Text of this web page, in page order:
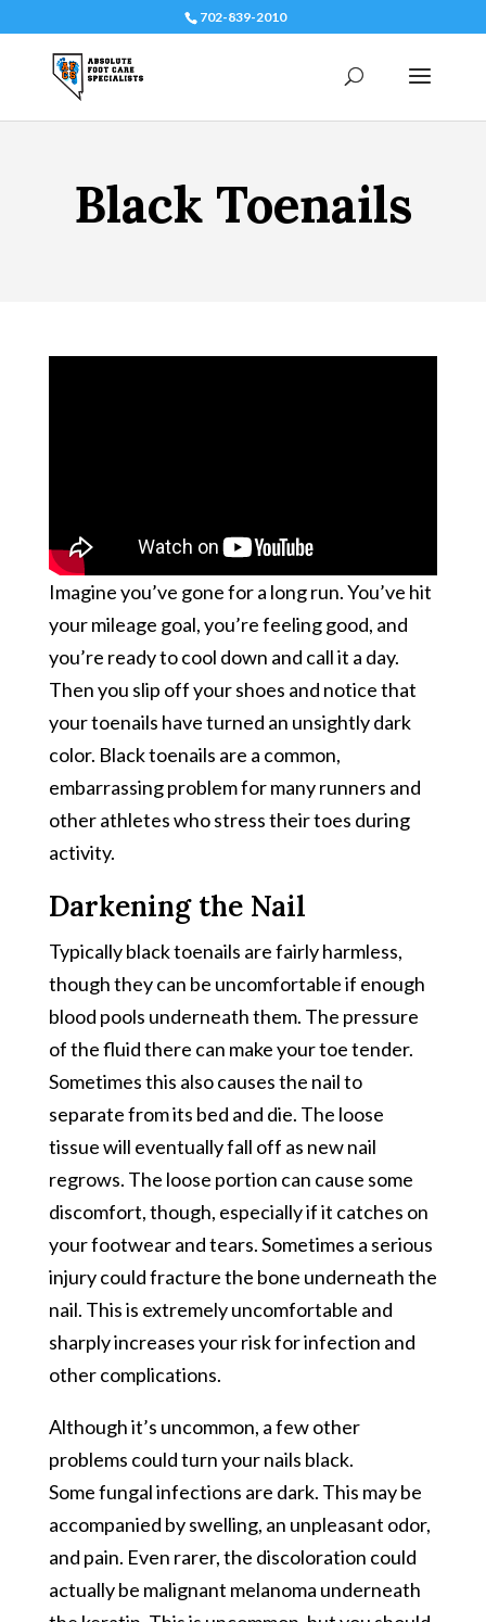
702-839-2010
Black Toenails
Imagine you’ve gone for a long run. You’ve hit
your mileage goal, you’re feeling good, and
you’re ready to cool down and call it a day.
Then you slip off your shoes and notice that
your toenails have turned an unsightly dark
color. Black toenails are a common,
embarrassing problem for many runners and
other athletes who stress their toes during
activity.
Darkening the Nail
Typically black toenails are fairly harmless,
though they can be uncomfortable if enough
blood pools underneath them. The pressure
of the fluid there can make your toe tender.
Sometimes this also causes the nail to
separate from its bed and die. The loose
tissue will eventually fall off as new nail
regrows. The loose portion can cause some
discomfort, though, especially if it catches on
your footwear and tears. Sometimes a serious
injury could fracture the bone underneath the
nail. This is extremely uncomfortable and
sharply increases your risk for infection and
other complications.
Although it’s uncommon, a few other
problems could turn your nails black.
Some fungal infections are dark. This may be
accompanied by swelling, an unpleasant odor,
and pain. Even rarer, the discoloration could
actually be malignant melanoma underneath